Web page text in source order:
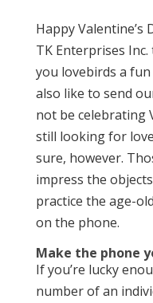
Happy Valentine’s
TK Enterprises Inc.
you lovebirds a fun
also like to send
not be celebrating
still looking for
sure, however.
impress the
practice the age-
on the phone.
Make the phone
If you’re lucky
number of an